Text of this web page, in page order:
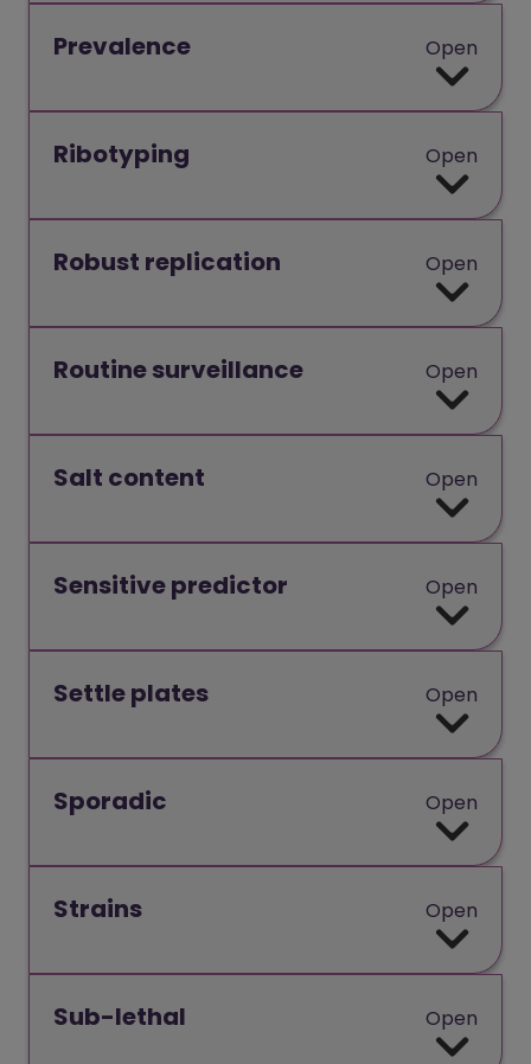
Prevalence Open
Ribotyping Open
Robust replication Open
Routine surveillance Open
Salt content Open
Sensitive predictor Open
Settle plates Open
Sporadic Open
Strains Open
Sub-lethal Open